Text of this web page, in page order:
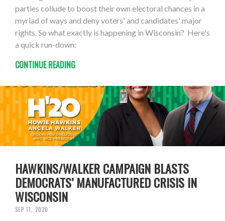
parties collude to boost their own electoral chances in a
myriad of ways and deny voters' and candidates' major
rights. So what exactly is happening in Wisconsin? Here's
a quick run-down:
CONTINUE READING
HAWKINS/WALKER CAMPAIGN BLASTS
DEMOCRATS’ MANUFACTURED CRISIS IN
WISCONSIN
SEP 11, 2020